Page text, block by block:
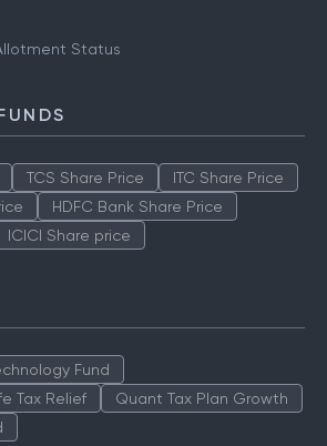
Status
TCS Share Price
ITC Share Price
HDFC Bank Share Price
ICICI Share price
Fund
Tax Relief
Quant Tax Plan Growth